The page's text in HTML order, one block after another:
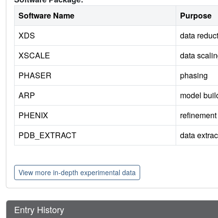
Software Name
Purpose
XDS
data
XSCALE
data
PHASER
phasing
ARP
model
PHENIX
refinement
PDB_EXTRACT
data
View more in-depth experimental data
Entry History